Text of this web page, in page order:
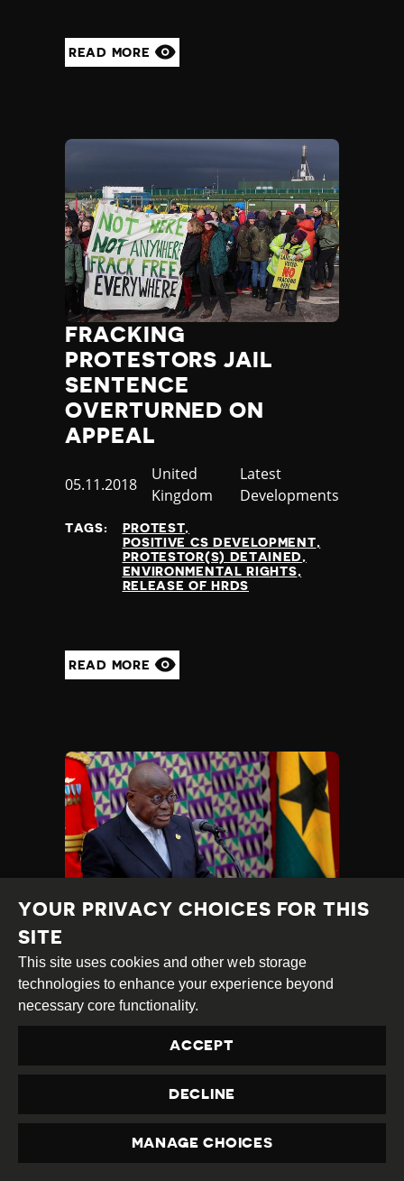
READ MORE
FRACKING
PROTESTORS JAIL
SENTENCE
OVERTURNED ON
APPEAL
Published
05.11.2018
Country
United
Kingdom
Category
Latest
Developments
TAGS:
PROTEST
POSITIVE CS DEVELOPMENT
PROTESTOR(S) DETAINED
ENVIRONMENTAL RIGHTS
RELEASE OF HRDS
READ MORE
VIOLATIONS SURGE:
JOURNALISTS
ASSAULTED,
DETAINED,
PROSECUTED
Published
22.04.2022 Country
Ghana
Category
Latest
Developments
TAGS:
OFFICE RAID
PRIVACY
YOUR PRIVACY CHOICES FOR THIS
SITE
This site uses cookies and other web storage
technologies to enhance your experience beyond
necessary core functionality.
ACCEPT
DECLINE
MANAGE CHOICES